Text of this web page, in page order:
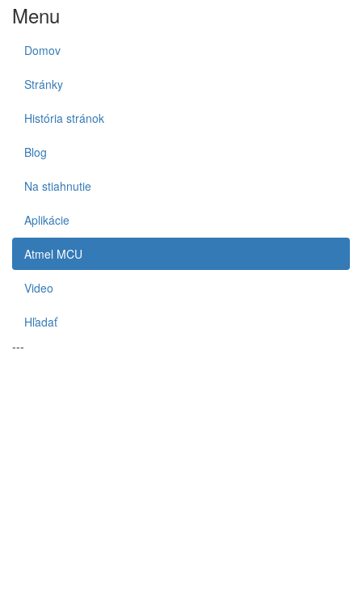
Menu
Domov
Stránky
História stránok
Blog
Na stiahnutie
Aplikácie
Atmel MCU
Video
Hľadať
---